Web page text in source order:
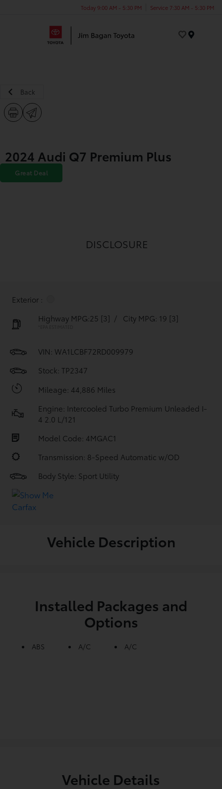
Today 9:00 AM - 5:30 PM Service 7:30 AM - 5:30 PM
Back
2024 Audi Q7 Premium Plus
Great Deal
DISCLOSURE
Exterior :
Highway MPG:25 [3] / City MPG: 19 [3]
VIN: WA1LCBF72RD009979
Stock: TP2347
Mileage: 44,886 Miles
Engine: Intercooled Turbo Premium Unleaded I-
4 2.0 L/121
Model Code: 4MGAC1
Transmission: 8-Speed Automatic w/OD
Body Style: Sport Utility
Vehicle Description
Installed Packages and
Options
ABS A/C A/C
Vehicle Details